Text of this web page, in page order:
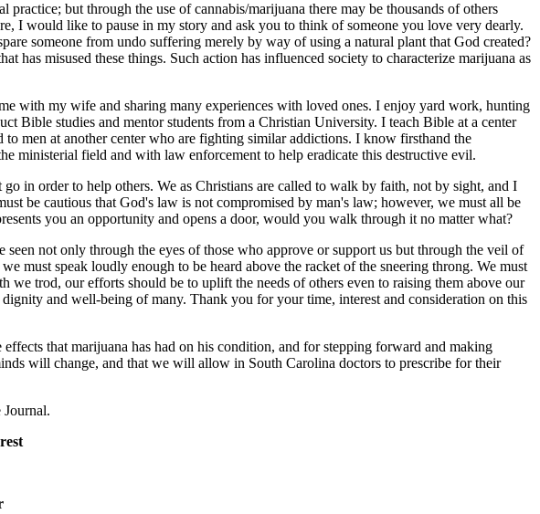
but through the use of cannabis/marijuana there may be thousands of others
I would like to pause in my story and ask you to think of someone you love very dearly.
someone from undo suffering merely by way of using a natural plant that God created?
has misused these things. Such action has influenced society to characterize marijuana as
with my wife and sharing many experiences with loved ones. I enjoy yard work, hunting
studies and mentor students from a Christian University. I teach Bible at a center
men at another center who are fighting similar addictions. I know firsthand the
ministerial field and with law enforcement to help eradicate this destructive evil.
in order to help others. We as Christians are called to walk by faith, not by sight, and I
be cautious that God's law is not compromised by man's law; however, we must all be
you an opportunity and opens a door, would you walk through it no matter what?
not only through the eyes of those who approve or support us but through the veil of
must speak loudly enough to be heard above the racket of the sneering throng. We must
trod, our efforts should be to uplift the needs of others even to raising them above our
and well-being of many. Thank you for your time, interest and consideration on this
that marijuana has had on his condition, and for stepping forward and making
will change, and that we will allow in South Carolina doctors to prescribe for their